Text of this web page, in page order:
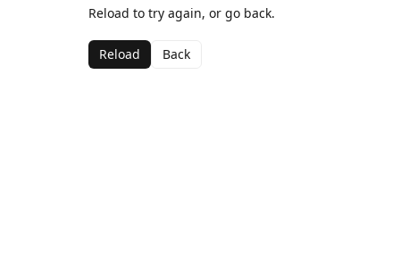
Reload to try again, or go back.
Reload Back